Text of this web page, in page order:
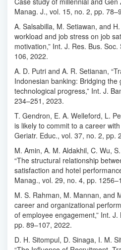
Manag. J., vol. 15, no. 2, pp.
A. Salsabilla, M. Setiawan, and
workload and job stress on job
motivation,” Int. J. Res. Bus.
106, 2022.
A. D. Putri and A. R. Setianan,
Indonesian banking: Bridging the
technological progress,” Int. J.
234–251, 2023.
T. Gendron, E. A. Welleford, L.
is likely to commit to a career
Geriatr. Educ., vol. 37, no. 2, pp.
M. Amin, A. M. Aldakhil, C. Wu,
“The structural relationship
satisfaction and hotel
Manag., vol. 29, no. 4, pp.
M. S. Rahman, M. Mannan, and
career and organizational
of employee engagement,” Int.
pp. 89–107, 2022.
D. H. Sitompul, D. Sinaga, I. M.